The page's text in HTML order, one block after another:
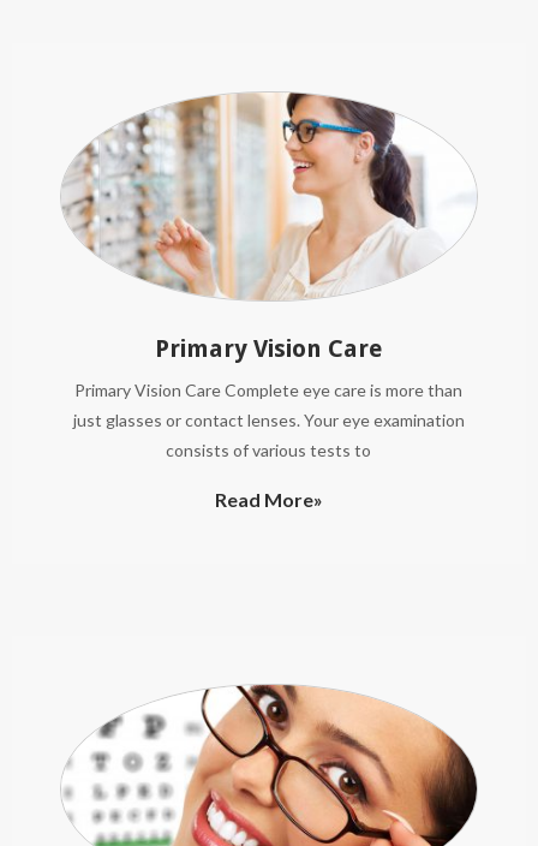
Primary Vision Care
Primary Vision Care Complete eye care is more than
just glasses or contact lenses. Your eye examination
consists of various tests to
Read More»